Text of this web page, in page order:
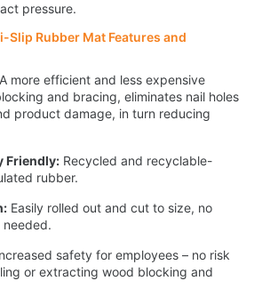
pressure.
Slip Rubber Mat Features and
A more efficient and less expensive
and bracing, eliminates nail holes
product damage, in turn reducing
Friendly: Recycled and recyclable-
rubber.
Easily rolled out and cut to size, no
needed.
safety for employees – no risk
or extracting wood blocking and